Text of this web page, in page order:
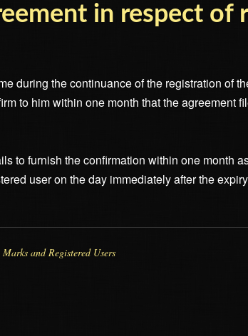
in respect of
during the continuance of the registration of
to him within one month that the agreement
to furnish the confirmation within one month
user on the day immediately after the
and Registered Users